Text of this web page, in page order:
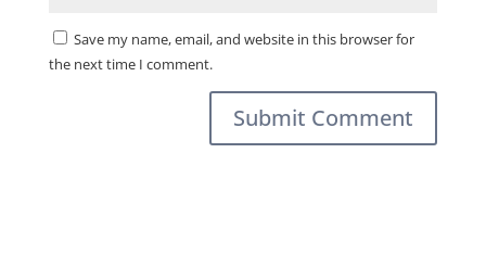
Save my name, email, and website in this browser for
the next time I comment.